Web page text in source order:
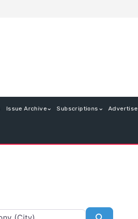
Issue Archive Subscriptions Advertise